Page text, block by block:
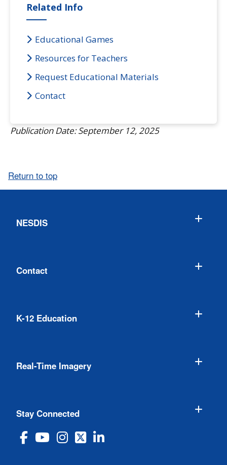
Related Info
Educational Games
Resources for Teachers
Request Educational Materials
Contact
Publication Date: September 12, 2025
Return to top
NESDIS
Contact
K-12 Education
Real-Time Imagery
Stay Connected